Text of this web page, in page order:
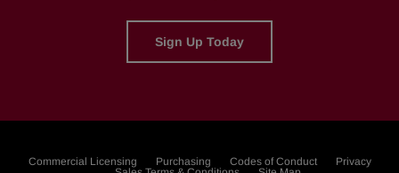
Sign Up Today
Commercial Licensing Purchasing Codes of Conduct
Privacy